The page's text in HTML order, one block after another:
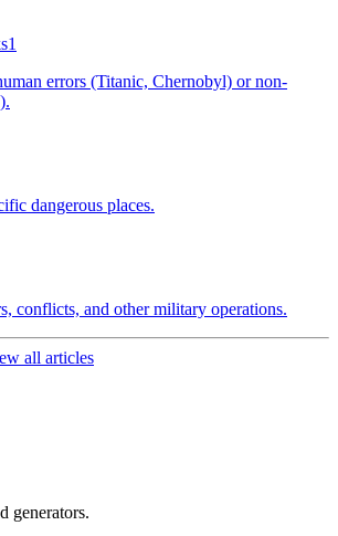
1
errors (Titanic, Chernobyl) or non-
dangerous places.
conflicts, and other military operations.
all articles
generators.